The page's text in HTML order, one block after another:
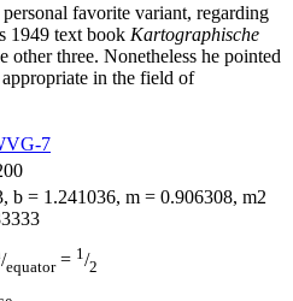
favorite variant, regarding
1949 text book Kartographische
other three. Nonetheless he pointed
in the field of
7
b = 1.241036, m = 0.906308, m2
/equator = 1 /2